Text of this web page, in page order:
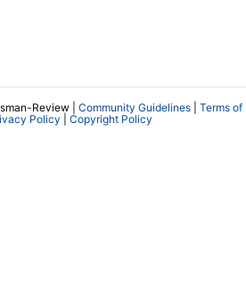
Review | Community Guidelines
Terms of
Policy Copyright Policy